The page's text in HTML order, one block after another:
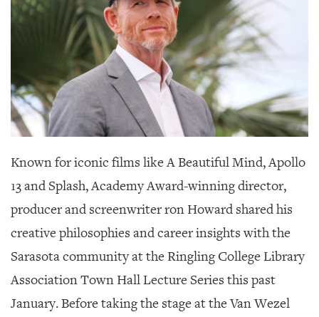
SRQ
ARCHIVES
US
PUBLICATIONS
SRQ
GIVES
BACK
Known for iconic films like A Beautiful Mind, Apollo
13 and Splash, Academy Award-winning director,
producer and screenwriter ron Howard shared his
creative philosophies and career insights with the
Sarasota community at the Ringling College Library
Association Town Hall Lecture Series this past
January. Before taking the stage at the Van Wezel